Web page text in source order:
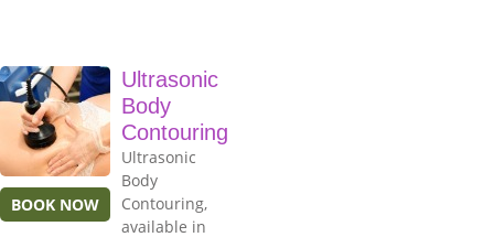
BOOK NOW
Ultrasonic
Body
Contouring
Ultrasonic
Body
Contouring,
available in